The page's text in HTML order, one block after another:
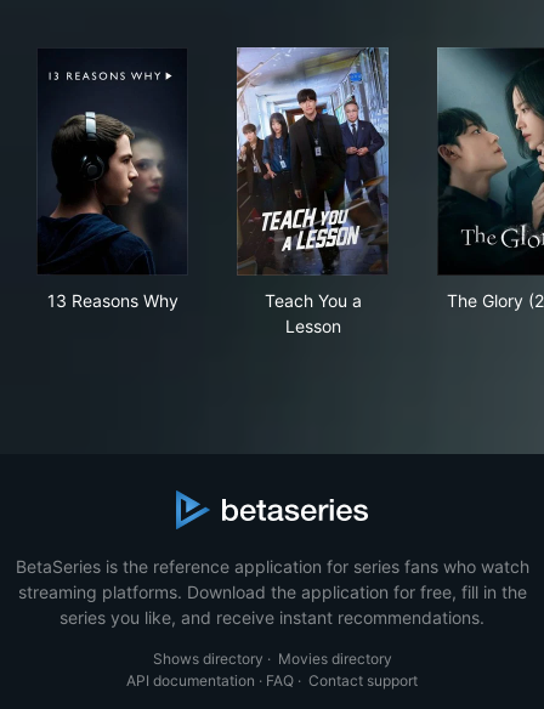
13 Reasons Why
Teach You a
Lesson
The Glory
BetaSeries is the reference application for series fans who watch
streaming platforms. Download the application for free, fill in the
series you like, and receive instant recommendations.
Shows directory · Movies directory
API documentation · FAQ · Contact support